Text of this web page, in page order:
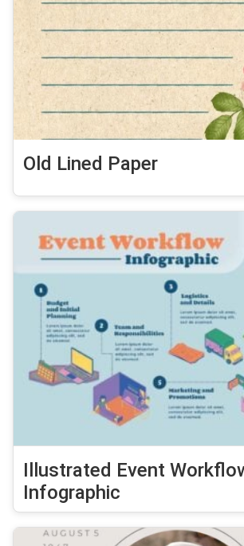
Old Lined Paper
Illustrated Event
Infographic